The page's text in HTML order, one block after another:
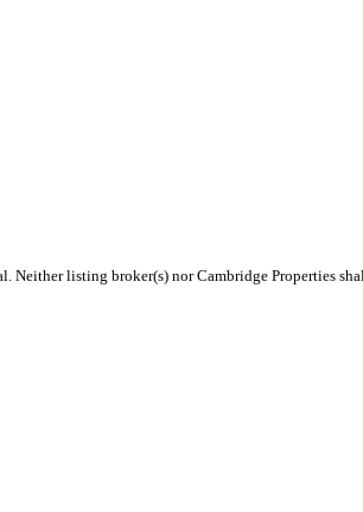
listing broker(s) nor Cambridge Properties